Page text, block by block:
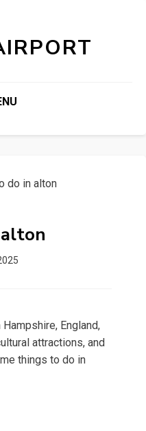
do in alton
England,
attractions, and
things to do in